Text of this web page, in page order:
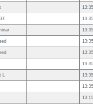
L